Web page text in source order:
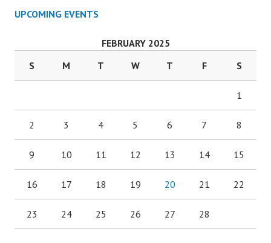
UPCOMING EVENTS
FEBRUARY 2025
S
M T W T F S
1
2 3 4 5 6 7 8
9 10 11 12 13 14 15
16 17 18 19 20 21 22
23 24 25 26 27 28